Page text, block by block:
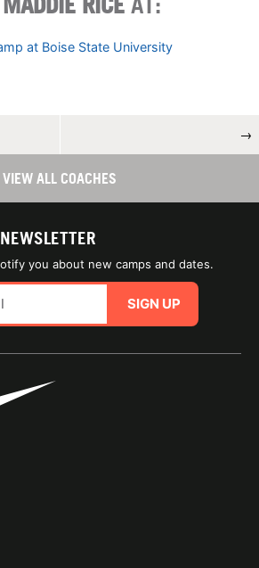
at Boise State University
→
VIEW ALL COACHES
you about new camps and dates.
SIGN UP